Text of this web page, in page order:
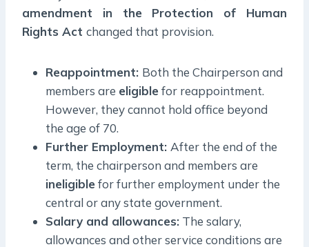
amendment in the Protection of Human
Rights Act changed that provision.
Reappointment: Both the Chairperson and
members are eligiblefor reappointment.
However, they cannot hold office beyond
the age of 70.
Further Employment: After the end of the
term, the chairperson and members are
ineligiblefor further employment under the
central or any state government.
Salary and allowances: The salary,
allowances and other service conditions are